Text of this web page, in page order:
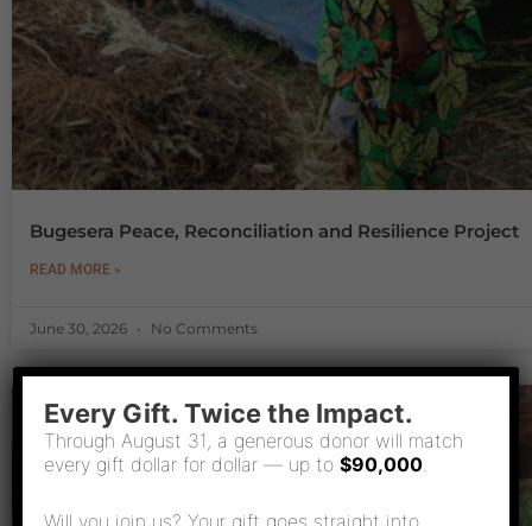
Bugesera Peace, Reconciliation and Resilience Project
READ MORE »
June 30, 2026 No Comments
Every Gift. Twice the Impact.
Through August 31, a generous donor will match
every gift dollar for dollar — up to$90,000
Will you join us? Your gift goes straight into